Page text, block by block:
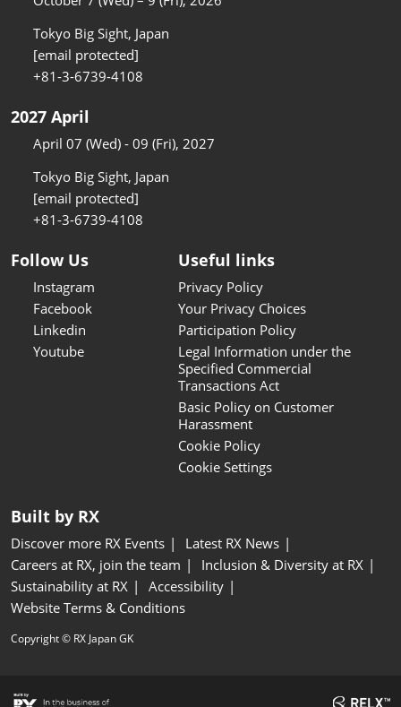
Tokyo Big Sight, Japan
[email protected]
+81-3-6739-4108
2027 April
April 07 (Wed) - 09 (Fri), 2027
Tokyo Big Sight, Japan
[email protected]
+81-3-6739-4108
Follow Us
Instagram
Facebook
Linkedin
Youtube
Useful links
Privacy Policy
Your Privacy Choices
Participation Policy
Legal Information under the
Specified Commercial
Transactions Act
Basic Policy on Customer
Harassment
Cookie Policy
Cookie Settings
Built by RX
Discover more RX Events
Latest RX News
Careers at RX, join the team
Inclusion & Diversity at RX
Sustainability at RX
Accessibility
Website Terms & Conditions
Copyright © RX Japan GK